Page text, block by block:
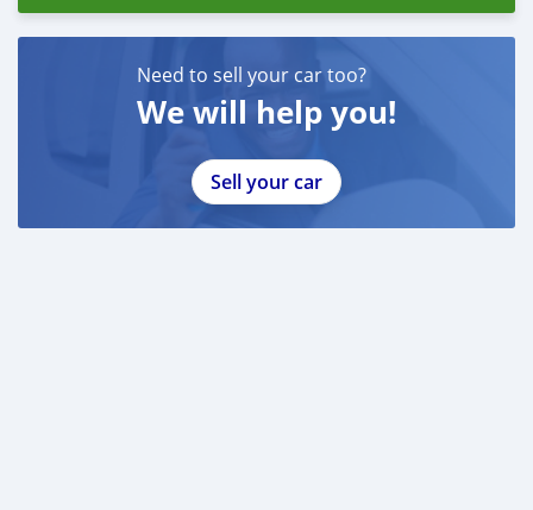
Need to sell your car too?
We will help you!
Sell your car